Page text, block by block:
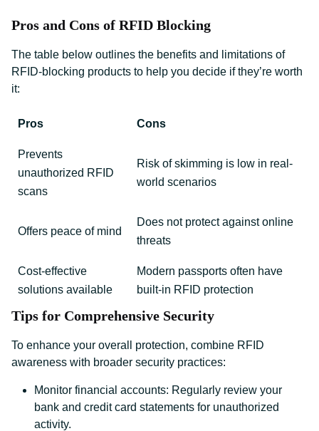
Pros and Cons of RFID Blocking
The table below outlines the benefits and limitations of
RFID-blocking products to help you decide if they’re worth
it:
Pros Cons
Prevents
unauthorized RFID
scans
Risk of skimming is low in real-
world scenarios
Offers peace of mind
Does not protect against online
threats
Cost-effective
solutions available
Modern passports often have
built-in RFID protection
Tips for Comprehensive Security
To enhance your overall protection, combine RFID
awareness with broader security practices:
Monitor financial accounts: Regularly review your
bank and credit card statements for unauthorized
activity.